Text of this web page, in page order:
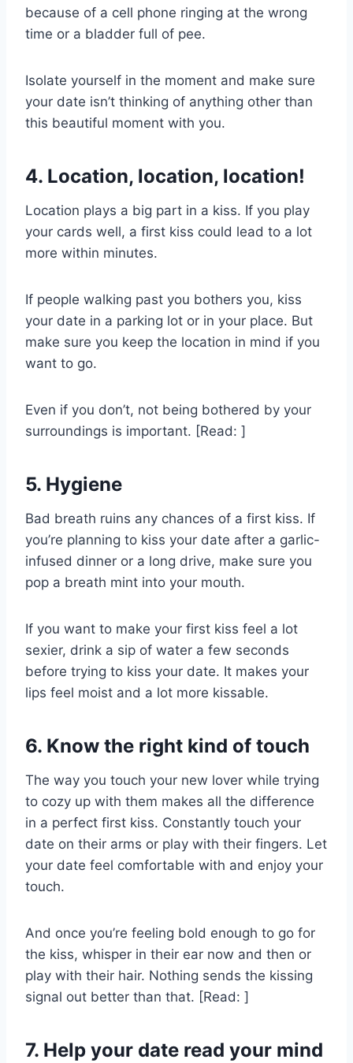
because of a cell phone ringing at the wrong
time or a bladder full of pee.
Isolate yourself in the moment and make sure
your date isn’t thinking of anything other than
this beautiful moment with you.
4. Location, location, location!
Location plays a big part in a kiss. If you play
your cards well, a first kiss could lead to a lot
more within minutes.
If people walking past you bothers you, kiss
your date in a parking lot or in your place. But
make sure you keep the location in mind if you
want to go.
Even if you don’t, not being bothered by your
surroundings is important. [Read: ]
5. Hygiene
Bad breath ruins any chances of a first kiss. If
you’re planning to kiss your date after a garlic-
infused dinner or a long drive, make sure you
pop a breath mint into your mouth.
If you want to make your first kiss feel a lot
sexier, drink a sip of water a few seconds
before trying to kiss your date. It makes your
lips feel moist and a lot more kissable.
6. Know the right kind of touch
The way you touch your new lover while trying
to cozy up with them makes all the difference
in a perfect first kiss. Constantly touch your
date on their arms or play with their fingers. Let
your date feel comfortable with and enjoy your
touch.
And once you’re feeling bold enough to go for
the kiss, whisper in their ear now and then or
play with their hair. Nothing sends the kissing
signal out better than that. [Read: ]
7. Help your date read your mind